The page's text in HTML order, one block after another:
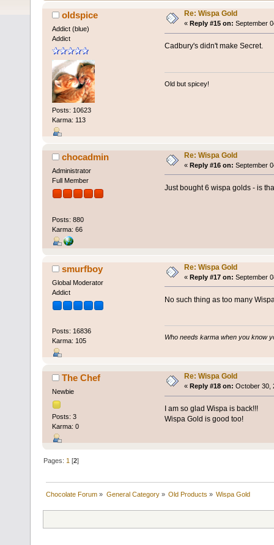
oldspice
Addict (blue)
Addict
Posts: 10623
Karma: 113
Re: Wispa Gold
« Reply #15 on: September
Cadbury's didn't make Secret.
Old but spicey!
chocadmin
Administrator
Full Member
Posts: 880
Karma: 66
Re: Wispa Gold
« Reply #16 on: September
Just bought 6 wispa golds - is
smurfboy
Global Moderator
Addict
Posts: 16836
Karma: 105
Re: Wispa Gold
« Reply #17 on: September
No such thing as too many
Who needs karma when you know
The Chef
Newbie
Posts: 3
Karma: 0
Re: Wispa Gold
« Reply #18 on: October 30,
I am so glad Wispa is back!!!
Wispa Gold is good too!
Pages: 1 [2]
Chocolate Forum » General Category» Old Products » Wispa Gold